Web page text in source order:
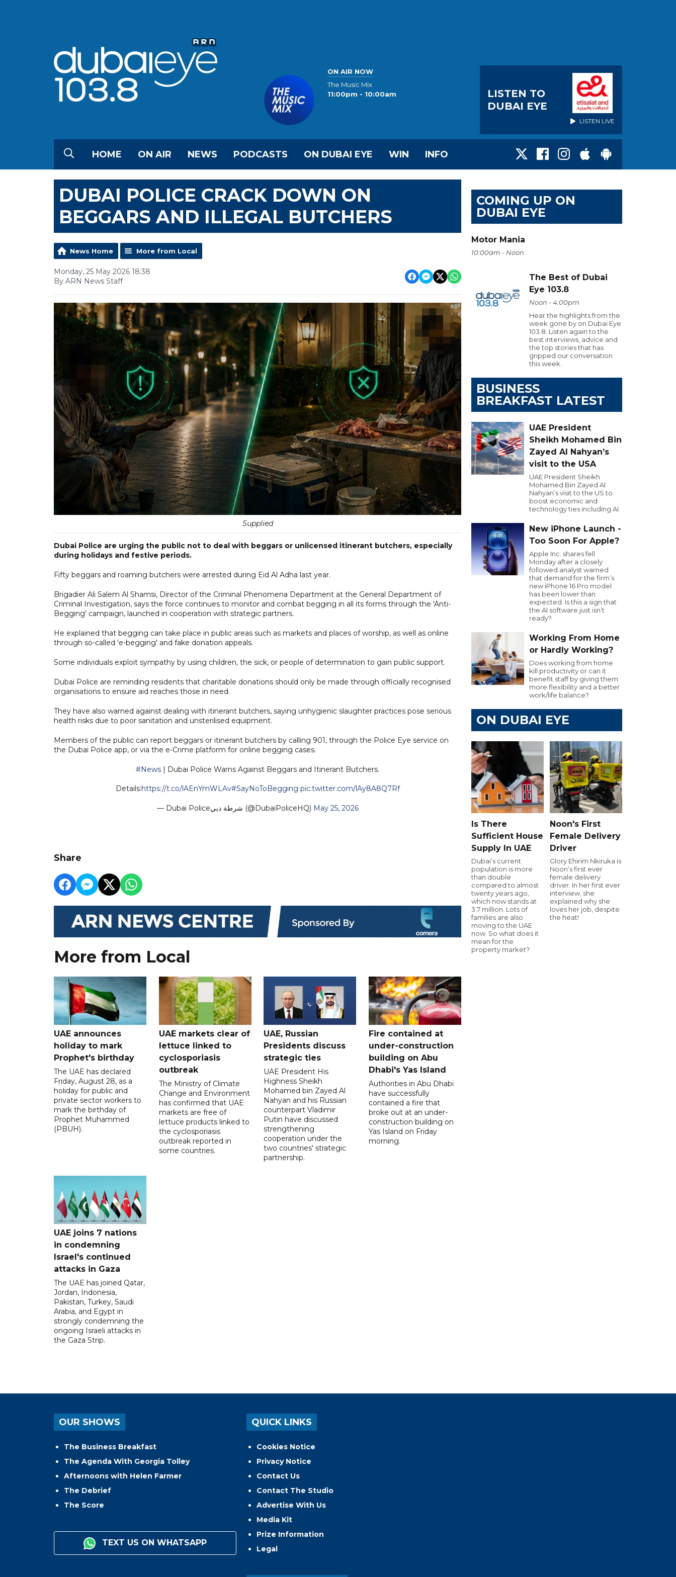
ON AIR NOW
The Music Mix
11:00pm - 10:00am
LISTEN TO
DUBAI EYE
LISTEN LIVE
HOME ON AIR NEWS PODCASTS ON DUBAI EYE WIN INFO
DUBAI POLICE CRACK DOWN ON
BEGGARS AND ILLEGAL BUTCHERS
News Home More from Local
Monday, 25 May 2026 18:38
By ARN News Staff
Supplied
Dubai Police are urging the public not to deal with beggars or unlicensed itinerant butchers, especially
during holidays and festive periods.
Fifty beggars and roaming butchers were arrested during Eid Al Adha last year.
Brigadier Ali Salem Al Shamsi, Director of the Criminal Phenomena Department at the General Department of
Criminal Investigation, says the force continues to monitor and combat begging in all its forms through the 'Anti-
Begging' campaign, launched in cooperation with strategic partners.
He explained that begging can take place in public areas such as markets and places of worship, as well as online
through so-called 'e-begging' and fake donation appeals.
Some individuals exploit sympathy by using children, the sick, or people of determination to gain public support.
Dubai Police are reminding residents that charitable donations should only be made through officially recognised
organisations to ensure aid reaches those in need.
They have also warned against dealing with itinerant butchers, saying unhygienic slaughter practices pose serious
health risks due to poor sanitation and unsterilised equipment.
Members of the public can report beggars or itinerant butchers by calling 901, through the Police Eye service on
the Dubai Police app, or via the e-Crime platform for online begging cases.
#News | Dubai Police Warns Against Beggars and Itinerant Butchers.
Details:https://t.co/lAEnYmWLAv#SayNoToBegging pic.twitter.com/lAy8A8Q7Rf
— Dubai Policeشرطة دبي (@DubaiPoliceHQ) May 25, 2026
Share
More from Local
UAE announces
holiday to mark
Prophet's birthday
The UAE has declared
Friday, August 28, as a
holiday for public and
private sector workers to
mark the birthday of
Prophet Muhammed
(PBUH).
UAE markets clear of
lettuce linked to
cyclosporiasis
outbreak
The Ministry of Climate
Change and Environment
has confirmed that UAE
markets are free of
lettuce products linked to
the cyclosporiasis
outbreak reported in
some countries.
UAE, Russian
Presidents discuss
strategic ties
UAE President His
Highness Sheikh
Mohamed bin Zayed Al
Nahyan and his Russian
counterpart Vladimir
Putin have discussed
strengthening
cooperation under the
two countries' strategic
partnership.
Fire contained at
under-construction
building on Abu
Dhabi's Yas Island
Authorities in Abu Dhabi
have successfully
contained a fire that
broke out at an under-
construction building on
Yas Island on Friday
morning.
UAE joins 7 nations
in condemning
Israel's continued
attacks in Gaza
The UAE has joined Qatar,
Jordan, Indonesia,
Pakistan, Turkey, Saudi
Arabia, and Egypt in
strongly condemning the
ongoing Israeli attacks in
the Gaza Strip.
COMING UP ON
DUBAI EYE
Motor Mania
10:00am - Noon
The Best of Dubai
Eye 103.8
Noon - 4:00pm
Hear the highlights from the
week gone by on Dubai Eye
103.8. Listen again to the
best interviews, advice and
the top stories that has
gripped our conversation
this week.
BUSINESS
BREAKFAST LATEST
UAE President
Sheikh Mohamed Bin
Zayed Al Nahyan’s
visit to the USA
UAE President Sheikh
Mohamed Bin Zayed Al
Nahyan’s visit to the US to
boost economic and
technology ties including AI.
New iPhone Launch -
Too Soon For Apple?
Apple Inc. shares fell
Monday after a closely
followed analyst warned
that demand for the firm’s
new iPhone 16 Pro model
has been lower than
expected. Is this a sign that
the AI software just isn’t
ready?
Working From Home
or Hardly Working?
Does working from home
kill productivity or can it
benefit staff by giving them
more flexibility and a better
work/life balance?
ON DUBAI EYE
Is There
Sufficient House
Supply In UAE
Dubai’s current
population is more
than double
compared to almost
twenty years ago,
which now stands at
3.7 million. Lots of
families are also
moving to the UAE
now. So what does it
mean for the
property market?
Noon's First
Female Delivery
Driver
Glory Ehirim Nkiruka is
Noon’s first ever
female delivery
driver. In her first ever
interview, she
explained why she
loves her job, despite
the heat!
OUR SHOWS
The Business Breakfast
The Agenda With Georgia Tolley
Afternoons with Helen Farmer
The Debrief
The Score
TEXT US ON WHATSAPP
QUICK LINKS
Cookies Notice
Privacy Notice
Contact Us
Contact The Studio
Advertise With Us
Media Kit
Prize Information
Legal